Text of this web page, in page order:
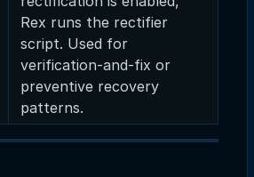
Rex runs the rectifier
script. Used for
verification-and-fix or
preventive recovery
patterns.